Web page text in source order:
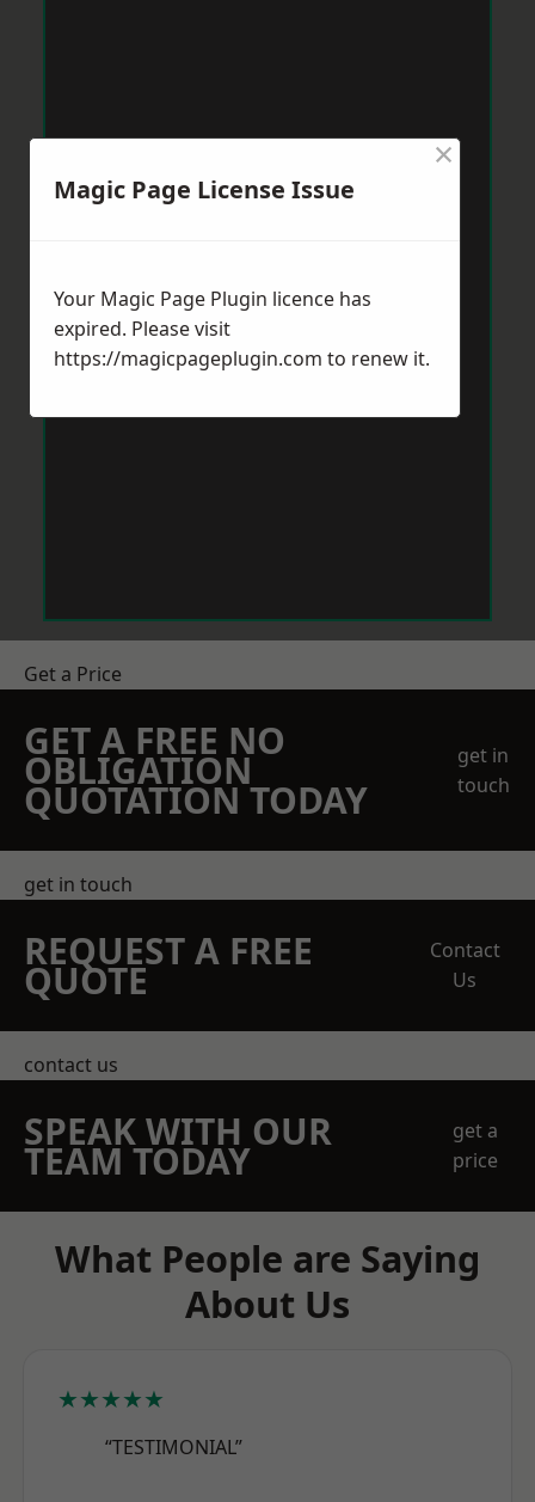
Get a Price
GET A FREE NO
OBLIGATION
QUOTATION TODAY
get in
touch
get in touch
REQUEST A FREE
QUOTE
Contact
Us
contact us
SPEAK WITH OUR
TEAM TODAY
get a
price
What People are Saying
About Us
★★★★★
“TESTIMONIAL”
Magic Page License Issue
×
Your Magic Page Plugin licence has
expired. Please visit
https://magicpageplugin.com to renew it.